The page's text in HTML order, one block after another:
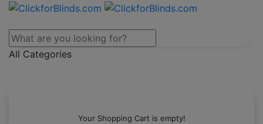
All Categories
Your Shopping Cart is empty!